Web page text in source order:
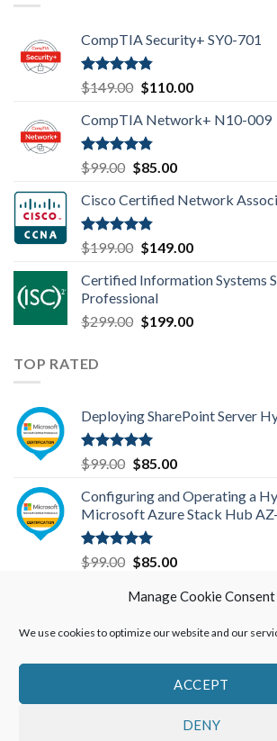
Manage Cookie Consent
We use cookies to optimize our website and our
ACCEPT
DENY
CompTIA Security+ SY0-701
Rated4.80
out of 5
$149.00 Original
was:
$149.00.
$110.00Current
is:
CompTIA Network+ N10-009
Rated4.80
out of 5
$99.00 Original
was:
$99.00.
$85.00Current
is:
Cisco Certified Network
Rated4.83
out of 5
$199.00 Original
was:
$199.00.
$149.00Current
is:
Certified Information Systems
Professional
$299.00 Original
$199.00Current
TOP RATED
Deploying SharePoint Server
Rated5.00
out of 5
$99.00 Original
was:
$99.00.
$85.00Current
is:
$85.00.
Configuring and Operating a
Microsoft Azure Stack Hub
Rated5.00
out of 5
$99.00 Original
was:
$85.00Current
is:
Microsoft Azure
Rated5.00
$99.00 Original
$85.00Current
is: